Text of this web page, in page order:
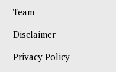
Team
Disclaimer
Privacy Policy